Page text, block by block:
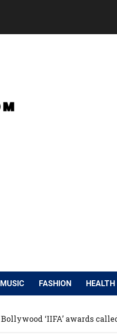
MUSIC FASHION HEALTH
Bollywood ‘IIFA’ awards